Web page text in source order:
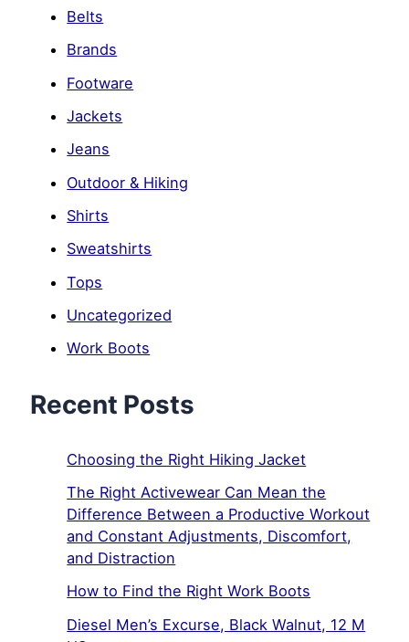
Belts
Brands
Footware
Jackets
Jeans
Outdoor & Hiking
Shirts
Sweatshirts
Tops
Uncategorized
Work Boots
Recent Posts
Choosing the Right Hiking Jacket
The Right Activewear Can Mean the
Difference Between a Productive Workout
and Constant Adjustments, Discomfort,
and Distraction
How to Find the Right Work Boots
Diesel Men’s Excurse, Black Walnut, 12 M